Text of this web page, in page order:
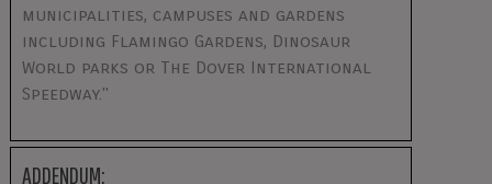
municipalities, campuses and gardens
including Flamingo Gardens, Dinosaur
World parks or The Dover International
Speedway."
ADDENDUM: